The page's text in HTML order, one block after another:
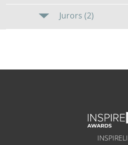
Jurors (2)
INSPIRELI